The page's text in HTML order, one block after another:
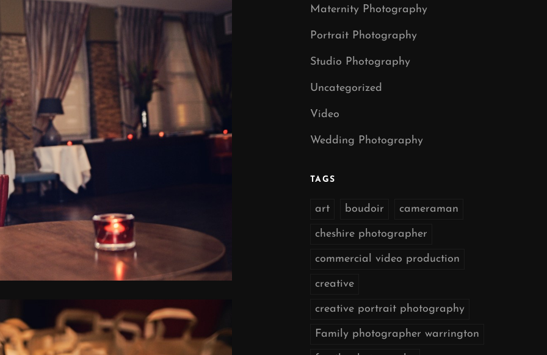
Maternity Photography
Portrait Photography
Studio Photography
Uncategorized
Video
Wedding Photography
TAGS
art boudoir cameraman
cheshire photographer
commercial video production
creative
creative portrait photography
Family photographer warrington